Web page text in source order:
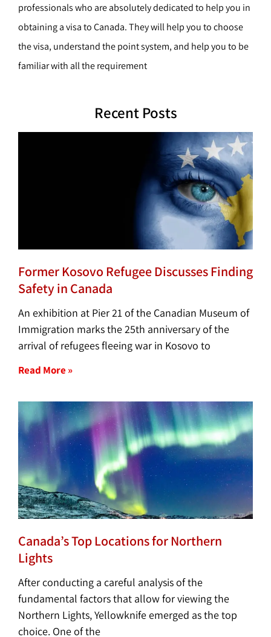
professionals who are absolutely dedicated to help you in
obtaining a visa to Canada. They will help you to choose
the visa, understand the point system, and help you to be
familiar with all the requirement
Recent Posts
Former Kosovo Refugee Discusses Finding
Safety in Canada
An exhibition at Pier 21 of the Canadian Museum of
Immigration marks the 25th anniversary of the
arrival of refugees fleeing war in Kosovo to
Read More »
Canada’s Top Locations for Northern
Lights
After conducting a careful analysis of the
fundamental factors that allow for viewing the
Northern Lights, Yellowknife emerged as the top
choice. One of the